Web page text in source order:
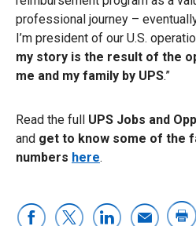
professional journey –
I’m president of our U.S.
my story is the result of the
me and my family by UPS.”
Read the full UPS Jobs and
and get to know some of the
numbers here.